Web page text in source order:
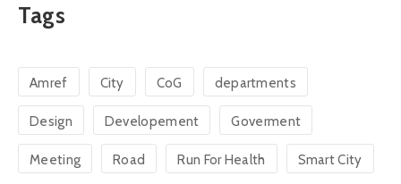
Tags
Amref City CoG departments
Design Developement Goverment
Meeting Road Run For Health Smart City